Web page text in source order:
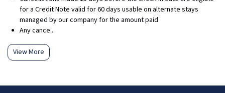
for a Credit Note valid for 60 days usable on alternate stays
managed by our company for the amount paid
Any cance...
View More